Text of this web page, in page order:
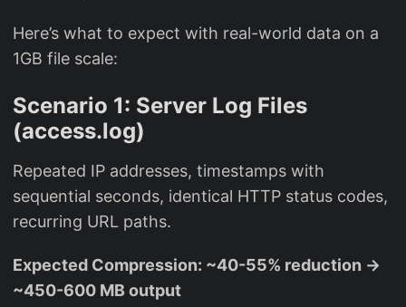
Here’s what to expect with real-world data on a
1GB file scale:
Scenario 1: Server Log Files
(access.log)
Repeated IP addresses, timestamps with
sequential seconds, identical HTTP status codes,
recurring URL paths.
Expected Compression: ~40-55% reduction →
~450-600 MB output